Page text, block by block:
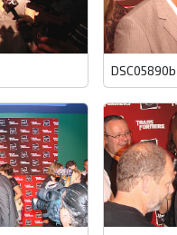
DSC05890b